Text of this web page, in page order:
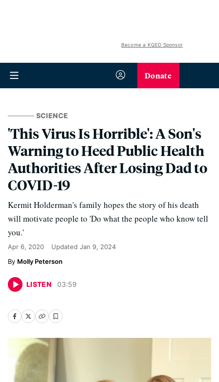
Become a KQED Sponsor
Donate
SCIENCE
'This Virus Is Horrible': A Son's
Warning to Heed Public Health
Authorities After Losing Dad to
COVID-19
Kermit Holderman's family hopes the story of his death
will motivate people to 'Do what the people who know tell
you.'
Apr 6, 2020 Updated Jan 9, 2024
Molly Peterson
LISTEN 03:59